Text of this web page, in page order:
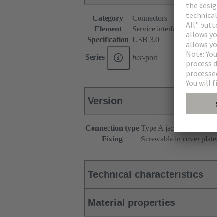
Category
Connectors
Element
Service interfaces
Specification USB 3.0
Series har-port
Version
Connection type Type A jack - type A
Fixing
Screwable in cover
Technical characteristics
Material properties